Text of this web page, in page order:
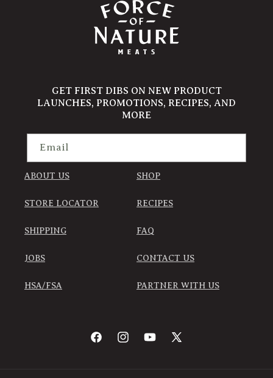
GET FIRST DIBS ON NEW PRODUCT
LAUNCHES, PROMOTIONS, RECIPES, AND
MORE
Email
ABOUT US SHOP
STORE LOCATOR RECIPES
SHIPPING FAQ
JOBS CONTACT US
HSA/FSA PARTNER WITH US
FacebookInstagramYouTubeX